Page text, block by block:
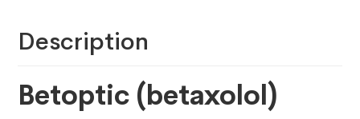
Description
Betoptic (betaxolol)